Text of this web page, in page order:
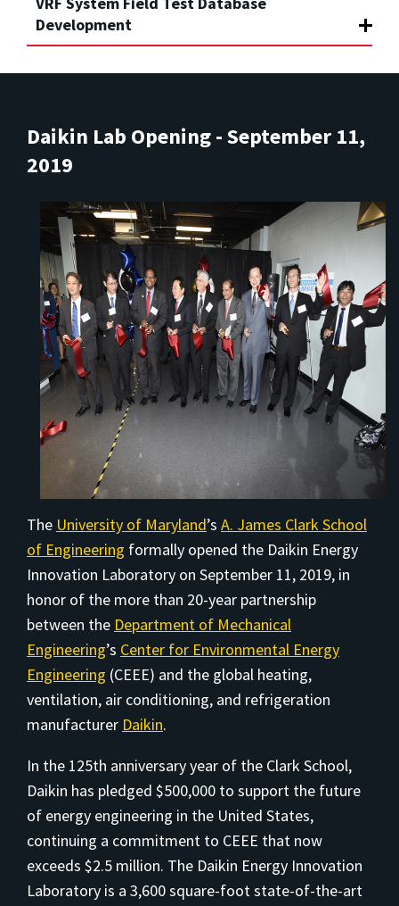
Development
Daikin Lab Opening - September 11,
2019
The University of Maryland’s A. James Clark School
of Engineering formally opened the Daikin Energy
Innovation Laboratory on September 11, 2019, in
honor of the more than 20-year partnership
between the Department of Mechanical
Engineering’s Center for Environmental Energy
Engineering (CEEE) and the global heating,
ventilation, air conditioning, and refrigeration
manufacturer Daikin.
In the 125th anniversary year of the Clark School,
Daikin has pledged $500,000 to support the future
of energy engineering in the United States,
continuing a commitment to CEEE that now
exceeds $2.5 million. The Daikin Energy Innovation
Laboratory is a 3,600 square-foot state-of-the-art